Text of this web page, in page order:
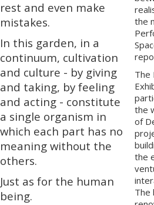
rest and even make
mistakes.
In this garden, in a
continuum, cultivation
and culture - by giving
and taking, by feeling
and acting - constitute
a single organism in
which each part has no
meaning without the
others.
Just as for the human
being.
the
The
the
of
the
The